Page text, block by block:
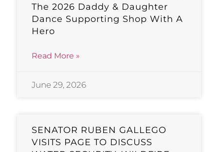
The 2026 Daddy & Daughter
Dance Supporting Shop With A
Hero
Read More »
June 29, 2026
SENATOR RUBEN GALLEGO
VISITS PAGE TO DISCUSS